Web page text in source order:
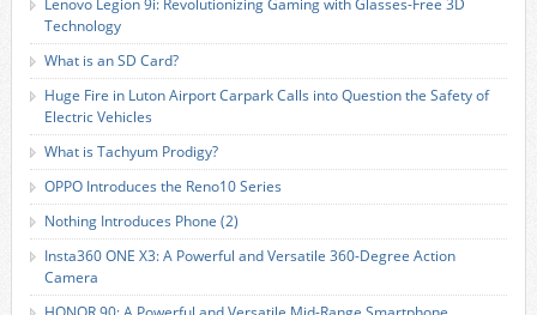
Lenovo Legion 9i: Revolutionizing Gaming with Glasses-Free 3D
Technology
What is an SD Card?
Huge Fire in Luton Airport Carpark Calls into Question the Safety of
Electric Vehicles
What is Tachyum Prodigy?
OPPO Introduces the Reno10 Series
Nothing Introduces Phone (2)
Insta360 ONE X3: A Powerful and Versatile 360-Degree Action
Camera